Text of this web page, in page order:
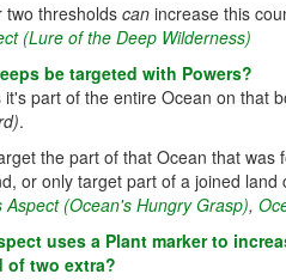
two thresholds can increase this
(Lure of the Deep Wilderness)
be targeted with Powers?
it's part of the entire Ocean on
.
the part of that Ocean that
or only target part of a joined
Aspect (Ocean's Hungry Grasp),
uses a Plant marker to
of two extra?